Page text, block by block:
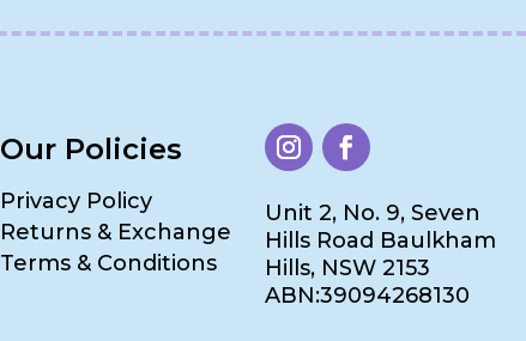
Our Policies
Privacy Policy
Returns & Exchange
Terms & Conditions
Unit 2, No. 9, Seven
Hills Road Baulkham
Hills, NSW 2153
ABN:39094268130